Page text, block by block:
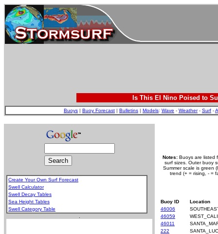
Is This El Nino Poised to
Buoys | Buoy Forecast | Bulletins | Models: Wave - Weather- Surf -
Create Your Own Surf Forecast
Swell Calculator
Swell Decay Tables
Sea Height Tables
Swell Category Table
Notes: Buoys are listed
surf sizes. Outer buoy
Summer scale is green
trend (+ = rising, - =
Buoy ID
Location
46006
46059
46011
222